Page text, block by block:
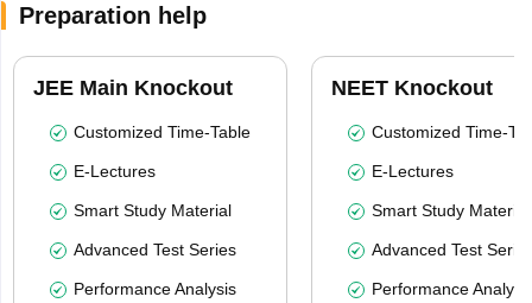
Preparation help
JEE Main Knockout
Customized Time-Table
E-Lectures
Smart Study Material
Advanced Test Series
Performance Analysis
NEET Knockout
Customized Time-
E-Lectures
Smart Study Material
Advanced Test
Performance